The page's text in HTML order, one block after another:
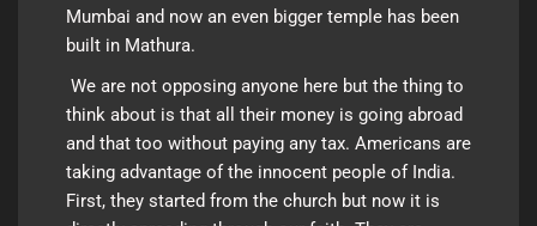
Mumbai and now an even bigger temple has been
built in Mathura.
We are not opposing anyone here but the thing to
think about is that all their money is going abroad
and that too without paying any tax. Americans are
taking advantage of the innocent people of India.
First, they started from the church but now it is